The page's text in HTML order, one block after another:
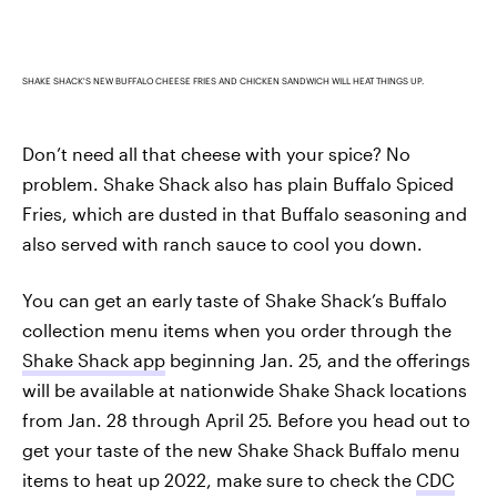
SHAKE SHACK'S NEW BUFFALO CHEESE FRIES AND CHICKEN SANDWICH WILL HEAT THINGS UP.
Don’t need all that cheese with your spice? No
problem. Shake Shack also has plain Buffalo Spiced
Fries, which are dusted in that Buffalo seasoning and
also served with ranch sauce to cool you down.
You can get an early taste of Shake Shack’s Buffalo
collection menu items when you order through the
Shake Shack app beginning Jan. 25, and the offerings
will be available at nationwide Shake Shack locations
from Jan. 28 through April 25. Before you head out to
get your taste of the new Shake Shack Buffalo menu
items to heat up 2022, make sure to check the CDC